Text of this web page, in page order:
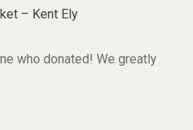
– Kent Ely
who donated! We greatly